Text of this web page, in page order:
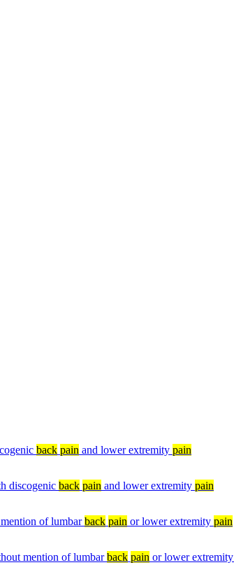
back pain and lower extremity pain
discogenic back pain and lower extremity pain
of lumbarback pain or lower extremity pain
mention of lumbarback pain or lower extremity